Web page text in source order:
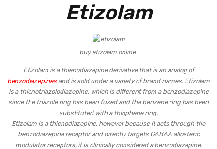
Etizolam
buy etizolam online
Etizolam is a thienodiazepine derivative that is an analog of
benzodiazepines and is sold under a variety of brand names. Etizolam
is a thienotriazolodiazepine, which is different from a benzodiazepine
since the triazole ring has been fused and the benzene ring has been
substituted with a thiophene ring.
Etizolam is a thienodiazepine, however because it acts through the
benzodiazepine receptor and directly targets GABAA allosteric
modulator receptors, it is clinically considered a benzodiazepine.